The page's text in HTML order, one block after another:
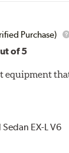
to 3,000
Forever
and
Purchase)
of 5
equipment
EX-L V6